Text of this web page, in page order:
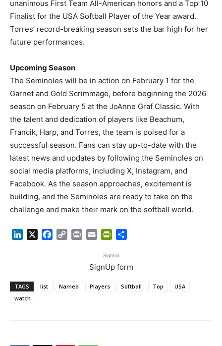
unanimous First Team All-American honors and a Top 10
Finalist for the USA Softball Player of the Year award.
Torres’ record-breaking season sets the bar high for her
future performances.
Upcoming Season
The Seminoles will be in action on February 1 for the
Garnet and Gold Scrimmage, before beginning the 2026
season on February 5 at the JoAnne Graf Classic. With
the talent and dedication of players like Beachum,
Francik, Harp, and Torres, the team is poised for a
successful season. Fans can stay up-to-date with the
latest news and updates by following the Seminoles on
social media platforms, including X, Instagram, and
Facebook. As the season approaches, excitement is
building, and the Seminoles are ready to take on the
challenge and make their mark on the softball world.
LinkedIn Facebook
Copy Print Email PrintFriendly
SignUp
SignUp form
TAGS list Named Players Softball Top
USA
watch